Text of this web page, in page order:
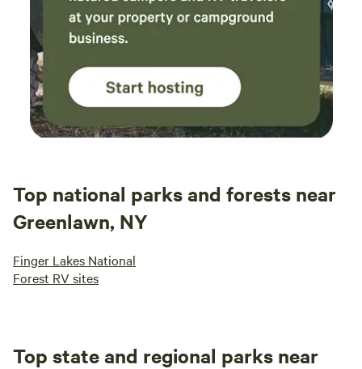
Top national parks and forests near
Greenlawn, NY
Finger Lakes National
Forest RV sites
Top state and regional parks near